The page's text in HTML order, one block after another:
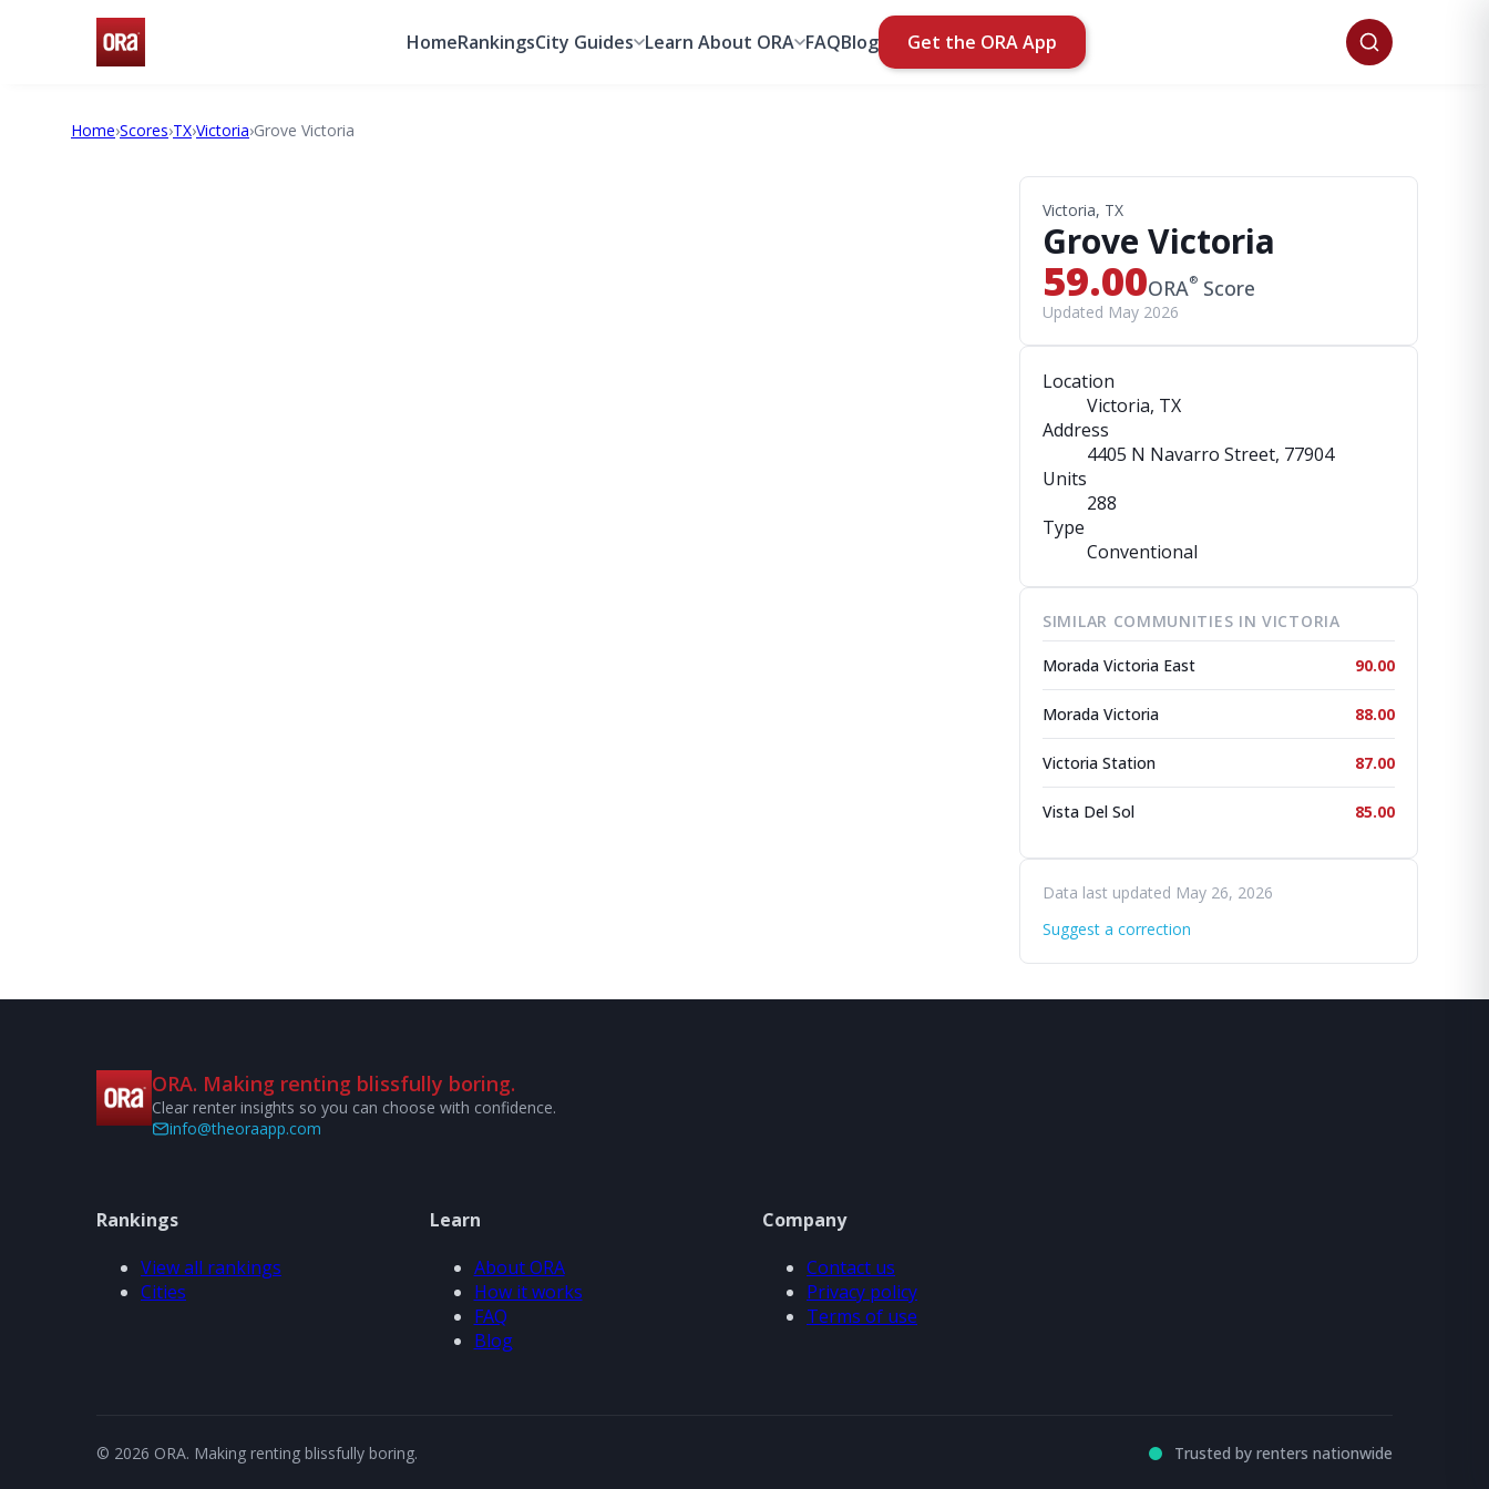
HomeRankingsCity Guides Learn About ORA FAQBlog Get the ORA App
Home›Scores›TX›Victoria›Grove Victoria
Victoria, TX
Grove Victoria
59.00ORA® Score
Updated May 2026
Location
Victoria, TX
Address
4405 N Navarro Street, 77904
Units
288
Type
Conventional
SIMILAR COMMUNITIES IN VICTORIA
Morada Victoria East 90.00
Morada Victoria 88.00
Victoria Station 87.00
Vista Del Sol 85.00
Data last updated May 26, 2026
Suggest a correction
ORA. Making renting blissfully boring.
Clear renter insights so you can choose with confidence.
info@theoraapp.com
Rankings
View all rankings
Cities
Learn
About ORA
How it works
FAQ
Blog
Company
Contact us
Privacy policy
Terms of use
© 2026 ORA. Making renting blissfully boring. Trusted by renters nationwide